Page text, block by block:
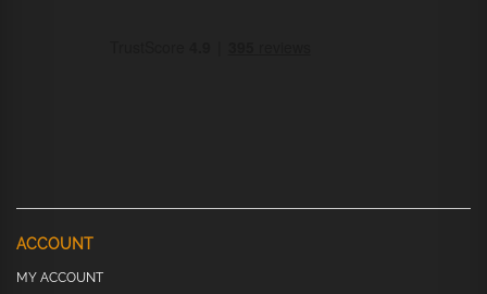
ACCOUNT
MY ACCOUNT